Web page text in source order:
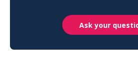
Ask your